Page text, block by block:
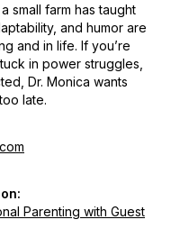
small farm has taught
and humor are
and in life. If you’re
in power struggles,
Dr. Monica wants
late.
Parenting with Guest